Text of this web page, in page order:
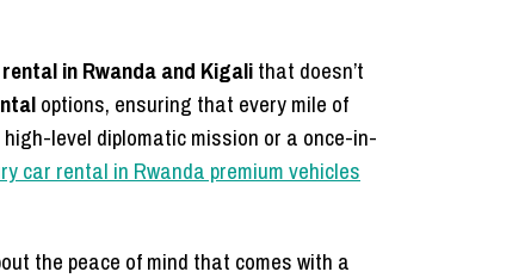
in Rwanda and Kigalithat doesn’t
options, ensuring that every mile of
level diplomatic mission or a once-in-
car rental in Rwanda premium vehicles
the peace of mind that comes with a